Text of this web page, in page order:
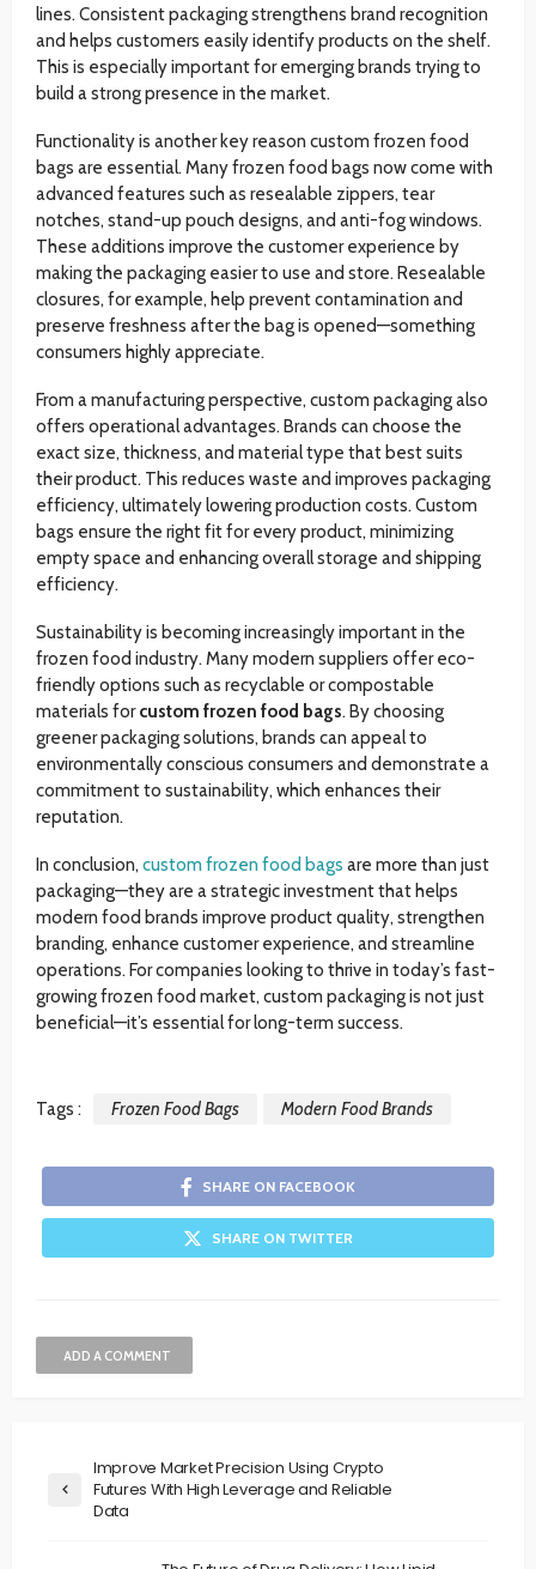
lines. Consistent packaging strengthens brand recognition
and helps customers easily identify products on the shelf.
This is especially important for emerging brands trying to
build a strong presence in the market.
Functionality is another key reason custom frozen food
bags are essential. Many frozen food bags now come with
advanced features such as resealable zippers, tear
notches, stand-up pouch designs, and anti-fog windows.
These additions improve the customer experience by
making the packaging easier to use and store. Resealable
closures, for example, help prevent contamination and
preserve freshness after the bag is opened—something
consumers highly appreciate.
From a manufacturing perspective, custom packaging also
offers operational advantages. Brands can choose the
exact size, thickness, and material type that best suits
their product. This reduces waste and improves packaging
efficiency, ultimately lowering production costs. Custom
bags ensure the right fit for every product, minimizing
empty space and enhancing overall storage and shipping
efficiency.
Sustainability is becoming increasingly important in the
frozen food industry. Many modern suppliers offer eco-
friendly options such as recyclable or compostable
materials forcustom frozen food bags. By choosing
greener packaging solutions, brands can appeal to
environmentally conscious consumers and demonstrate a
commitment to sustainability, which enhances their
reputation.
In conclusion, custom frozen food bags are more than just
packaging—they are a strategic investment that helps
modern food brands improve product quality, strengthen
branding, enhance customer experience, and streamline
operations. For companies looking to thrive in today’s fast-
growing frozen food market, custom packaging is not just
beneficial—it’s essential for long-term success.
Tags : Frozen Food Bags Modern Food Brands
SHARE ON FACEBOOK
SHARE ON TWITTER
ADD A COMMENT
Improve Market Precision Using Crypto
Futures With High Leverage and Reliable
Data